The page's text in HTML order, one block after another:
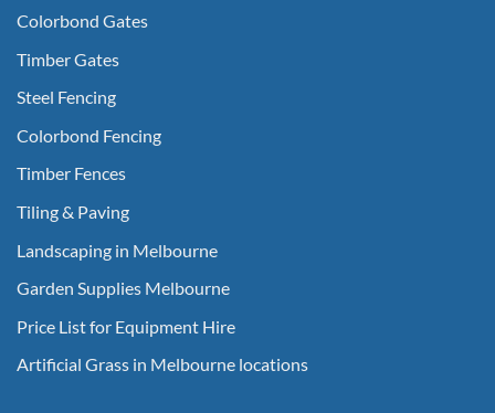
Colorbond Gates
Timber Gates
Steel Fencing
Colorbond Fencing
Timber Fences
Tiling & Paving
Landscaping in Melbourne
Garden Supplies Melbourne
Price List for Equipment Hire
Artificial Grass in Melbourne locations